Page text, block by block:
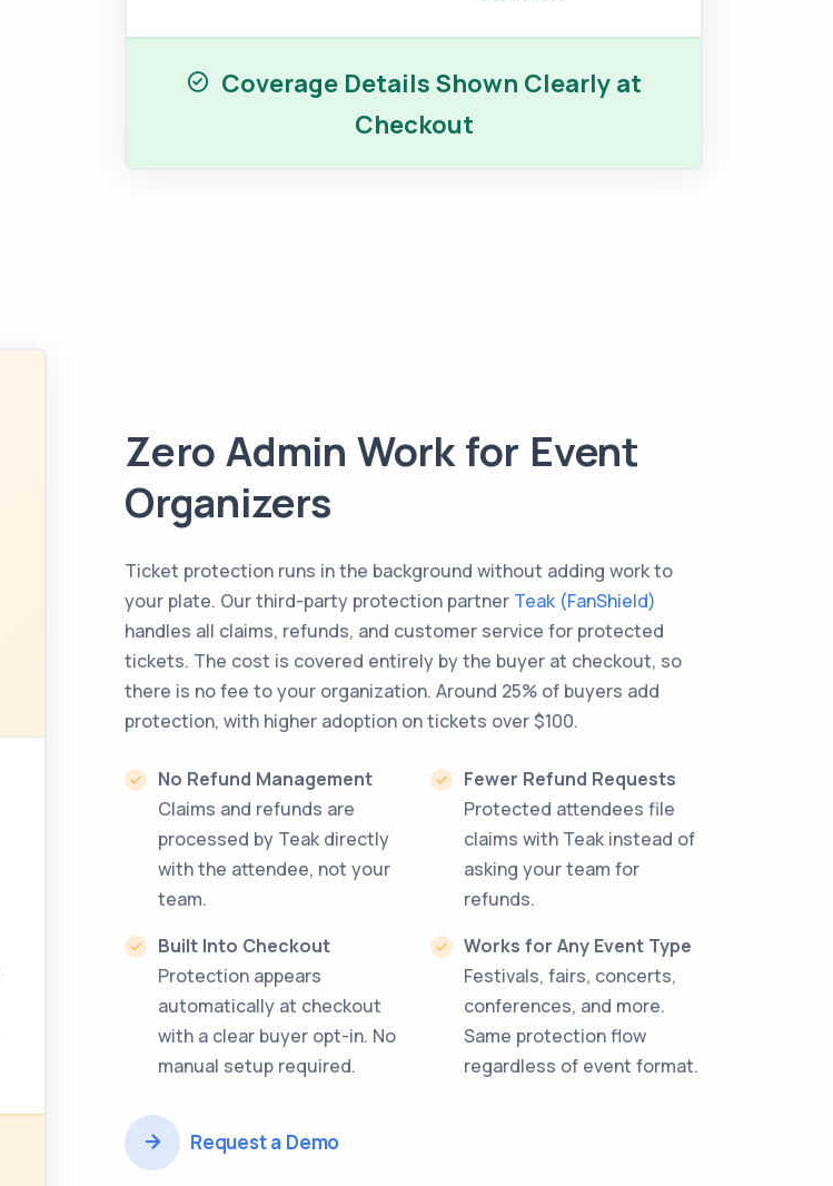
Coverage Details Shown Clearly at
Checkout
Zero Admin Work for Event
Organizers
Ticket protection runs in the background without adding work to
your plate. Our third-party protection partner Teak (FanShield)
handles all claims, refunds, and customer service for protected
tickets. The cost is covered entirely by the buyer at checkout, so
there is no fee to your organization. Around 25% of buyers add
protection, with higher adoption on tickets over $100.
No Refund Management
Claims and refunds are
processed by Teak directly
with the attendee, not your
team.
Built Into Checkout
Protection appears
automatically at checkout
with a clear buyer opt-in. No
manual setup required.
Fewer Refund Requests
Protected attendees file
claims with Teak instead of
asking your team for
refunds.
Works for Any Event Type
Festivals, fairs, concerts,
conferences, and more.
Same protection flow
regardless of event format.
Request a Demo